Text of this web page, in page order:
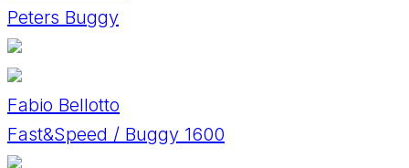
Peters Buggy
Fabio Bellotto
Fast&Speed / Buggy 1600